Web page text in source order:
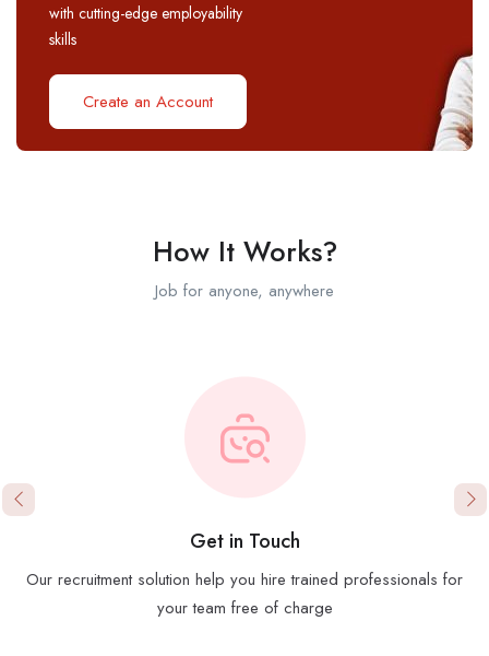
with cutting-edge employability
skills
Create an Account
How It Works?
Job for anyone, anywhere
Get in Touch
Our recruitment solution help you hire trained professionals for
your team free of charge